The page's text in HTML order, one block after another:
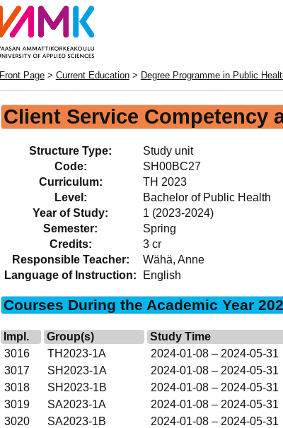
Front Page> Current Education> Degree Programme in Public
Client Service Competency
Structure Type:
Study unit
Code:
SH00BC27
Curriculum:
TH 2023
Level:
Bachelor of Public Health
Year of Study:
1 (2023-2024)
Semester:
Spring
Credits:
3 cr
Responsible Teacher:
Wähä, Anne
Language of Instruction:
English
Courses During the Academic Year
Impl. Group(s) Study Time
3016
TH2023-1A 2024-01-08 – 2024-05-31
3017
SH2023-1A 2024-01-08 – 2024-05-31
3018
SH2023-1B 2024-01-08 – 2024-05-31
3019
SA2023-1A 2024-01-08 – 2024-05-31
3020
SA2023-1B 2024-01-08 – 2024-05-31